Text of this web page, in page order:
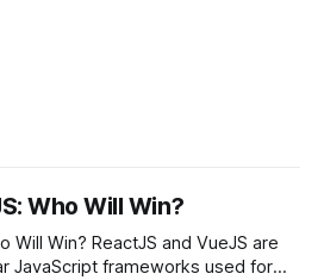
Who Will Win?
and VueJS are
JavaScript frameworks used for